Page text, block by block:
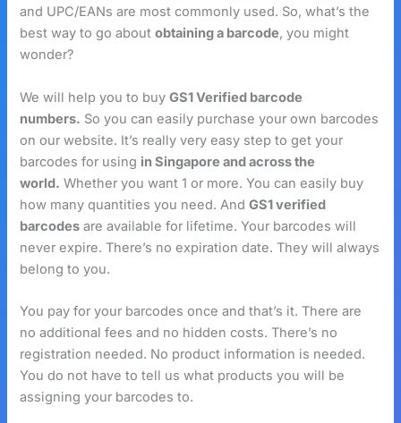
and UPC/EANs are most commonly used. So, what’s the
best way to go aboutobtaining a barcode, you might
wonder?
We will help you to buyGS1 Verified barcode
numbers. So you can easily purchase your own barcodes
on our website. It’s really very easy step to get your
barcodes for using in Singapore and across the
world. Whether you want 1 or more. You can easily buy
how many quantities you need. AndGS1 verified
barcodes are available for lifetime. Your barcodes will
never expire. There’s no expiration date. They will always
belong to you.
You pay for your barcodes once and that’s it. There are
no additional fees and no hidden costs. There’s no
registration needed. No product information is needed.
You do not have to tell us what products you will be
assigning your barcodes to.